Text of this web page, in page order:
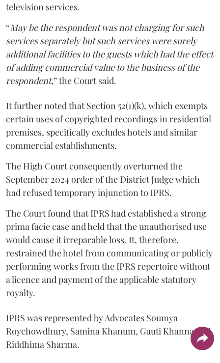
television services.
“May be the respondent was not charging for such
services separately but such services were surely
additional facilities to the guests which had the effect
of adding commercial value to the business of the
respondent,” the Court said.
It further noted that Section 52(1)(k), which exempts
certain uses of copyrighted recordings in residential
premises, specifically excludes hotels and similar
commercial establishments.
The High Court consequently overturned the
September 2024 order of the District Judge which
had refused temporary injunction to IPRS.
The Court found that IPRS had established a strong
prima facie case and held that the unauthorised use
would cause it irreparable loss. It, therefore,
restrained the hotel from communicating or publicly
performing works from the IPRS repertoire without
a licence and payment of the applicable statutory
royalty.
IPRS was represented by Advocates Soumya
Roychowdhury, Samina Khanum, Gauti Khanna and
Riddhima Sharma.